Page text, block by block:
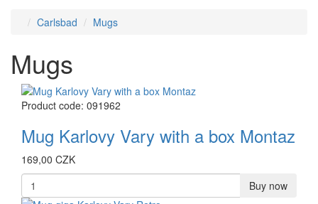
Carlsbad Mugs
Mugs
Product code: 091962
Mug Karlovy Vary with a box Montaz
169,00 CZK
Buy now